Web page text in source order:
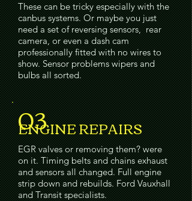
These can be tricky especially with the
canbus systems. Or maybe you just
need a set of reversing sensors, rear
camera, or even a dash cam
professionally fitted with no wires to
show. Sensor problems wipers and
bulbs all sorted.
03
ENGINE REPAIRS
EGR valves or removing them? were
on it. Timing belts and chains exhaust
and sensors all changed. Full engine
strip down and rebuilds. Ford Vauxhall
and Transit specialists.